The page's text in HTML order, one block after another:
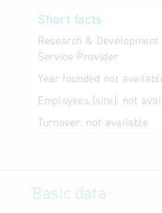
Short facts
Research & Development
Service Provider
Year founded not
Employees (site): not
Turnover: not available
Basic data